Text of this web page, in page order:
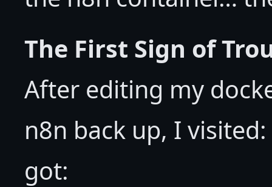
The First Sign of
After editing my
n8n back up, I
got: